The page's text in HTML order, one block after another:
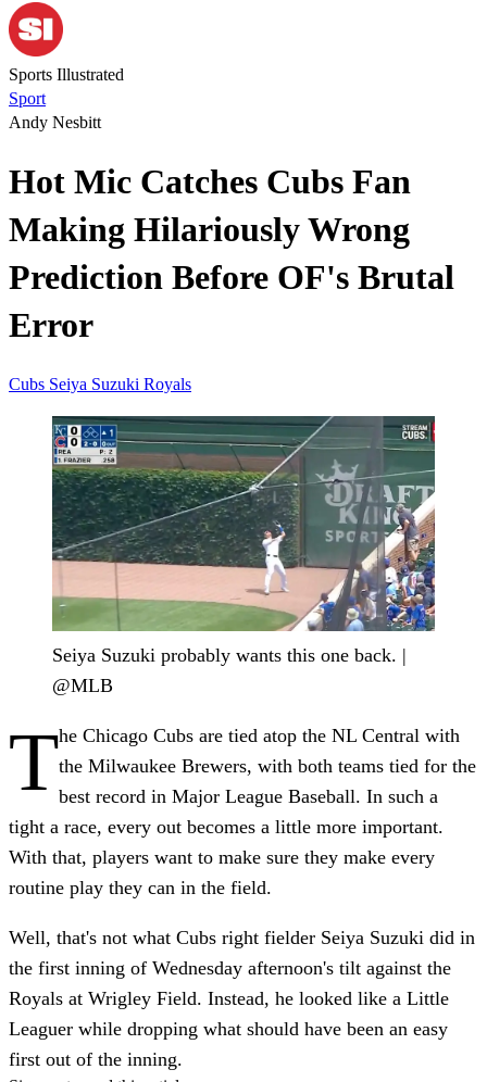
Sports Illustrated
Sport
Andy Nesbitt
Hot Mic Catches Cubs Fan
Making Hilariously Wrong
Prediction Before OF's Brutal
Error
Cubs Seiya Suzuki Royals
Seiya Suzuki probably wants this one back. |
@MLB
The Chicago Cubs are tied atop the NL Central with
the Milwaukee Brewers, with both teams tied for the
best record in Major League Baseball. In such a
tight a race, every out becomes a little more important.
With that, players want to make sure they make every
routine play they can in the field.
Well, that's not what Cubs right fielder Seiya Suzuki did in
the first inning of Wednesday afternoon's tilt against the
Royals at Wrigley Field. Instead, he looked like a Little
Leaguer while dropping what should have been an easy
first out of the inning.